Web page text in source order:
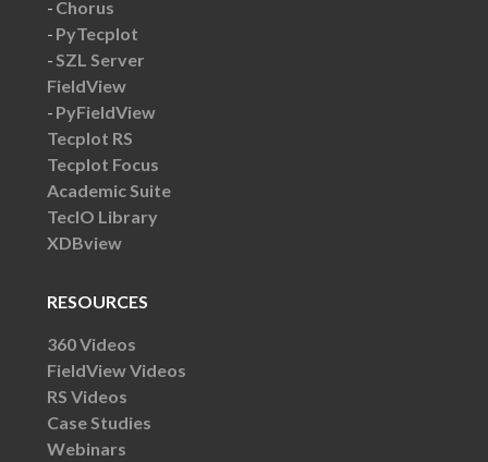
Chorus
PyTecplot
SZL Server
FieldView
PyFieldView
Tecplot RS
Tecplot Focus
Academic Suite
TecIO Library
XDBview
RESOURCES
360 Videos
FieldView Videos
RS Videos
Case Studies
Webinars